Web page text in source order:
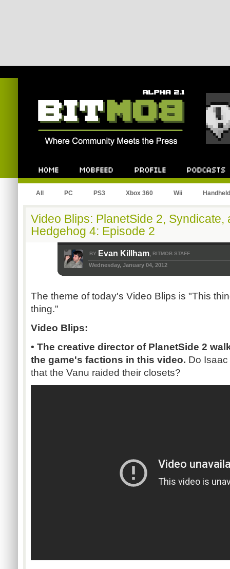
All PC PS3 Xbox 360 Wii Handheld
Video Blips: PlanetSide 2, Syndicate,
Hedgehog 4: Episode 2
BY Evan Killham, BITMOB STAFF
Wednesday, January 04, 2012
The theme of today's Video Blips is "This
thing."
Video Blips:
• The creative director of PlanetSide 2
the game's factions in this video. Do
that the Vanu raided their closets?